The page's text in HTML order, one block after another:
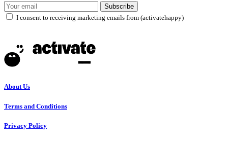
Subscribe
I consent to receiving marketing emails from (activatehappy)
About Us
Terms and Conditions
Privacy Policy